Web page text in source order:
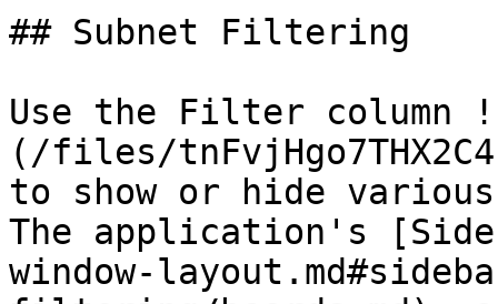
## Subnet Filtering
Use the Filter column
(/files/
to show or hide
The application's
window-